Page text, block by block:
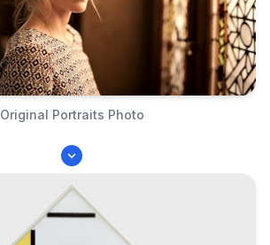
Original Portraits Photo